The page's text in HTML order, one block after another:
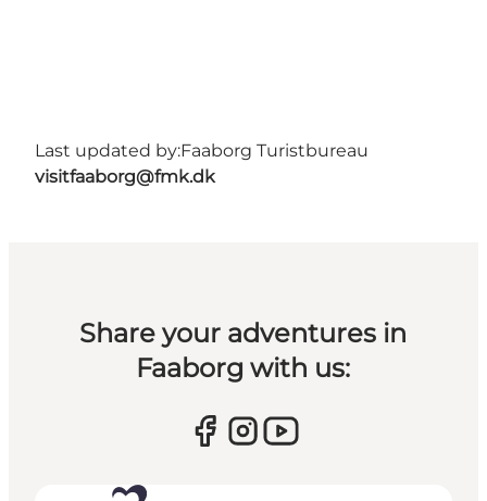
Last updated by:Faaborg Turistbureau
visitfaaborg@fmk.dk
Share your adventures in
Faaborg with us: